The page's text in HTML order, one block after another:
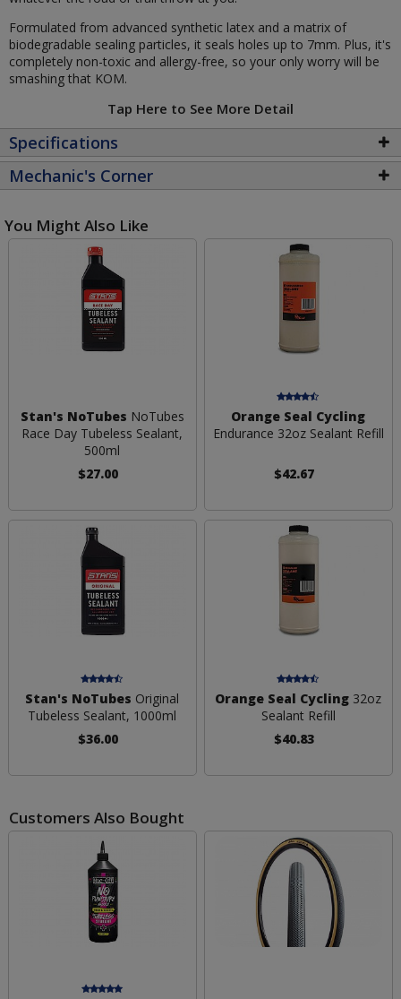
Formulated from advanced synthetic latex and a matrix of
biodegradable sealing particles, it seals holes up to 7mm. Plus, it's
completely non-toxic and allergy-free, so your only worry will be
smashing that KOM.
Tap Here to See More Detail
Specifications
Mechanic's Corner
You Might Also Like
Stan's NoTubes NoTubes
Race Day Tubeless Sealant,
500ml
$27.00
Orange Seal Cycling
Endurance 32oz Sealant Refill
$42.67
Stan's NoTubes Original
Tubeless Sealant, 1000ml
$36.00
Orange Seal Cycling 32oz
Sealant Refill
$40.83
Customers Also Bought